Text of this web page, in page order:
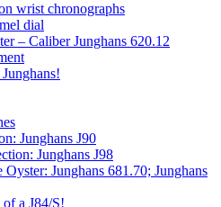
wrist chronographs
dial
– Caliber Junghans 620.12
Junghans J90
Junghans J98
Oyster: Junghans 681.70; Junghans
a J84/S!